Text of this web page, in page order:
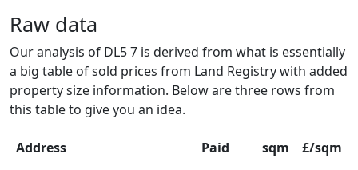
Raw data
Our analysis of DL5 7 is derived from what is essentially
a big table of sold prices from Land Registry with added
property size information. Below are three rows from
this table to give you an idea.
Address Paid sqm £/sqm